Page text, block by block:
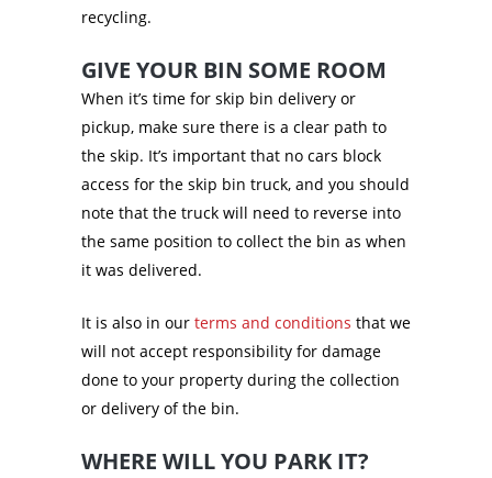
recycling.
GIVE YOUR BIN SOME ROOM
When it’s time for skip bin delivery or
pickup, make sure there is a clear path to
the skip. It’s important that no cars block
access for the skip bin truck, and you should
note that the truck will need to reverse into
the same position to collect the bin as when
it was delivered.
It is also in our terms and conditions that we
will not accept responsibility for damage
done to your property during the collection
or delivery of the bin.
WHERE WILL YOU PARK IT?